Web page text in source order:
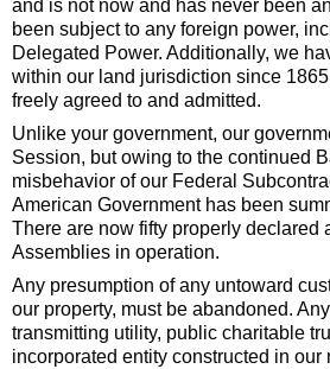
and is not now and has never been
been subject to any foreign power,
Delegated Power. Additionally, we
within our land jurisdiction since
freely agreed to and admitted.
Unlike your government, our
Session, but owing to the continued
misbehavior of our Federal
American Government has been
There are now fifty properly declared
Assemblies in operation.
Any presumption of any untoward
our property, must be abandoned.
transmitting utility, public charitable
incorporated entity constructed in